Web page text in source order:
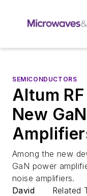
SEMICONDUCTORS
Altum
New
Among the new
GaN power
noise amplifiers.
David
Related